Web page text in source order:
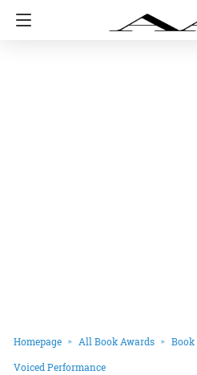
Homepage All Book Awards Book
Voiced Performance